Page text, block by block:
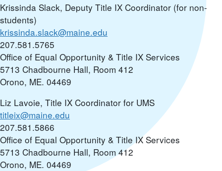
Krissinda Slack, Deputy Title IX Coordinator (for non-
students)
krissinda.slack@maine.edu
207.581.5765
Office of Equal Opportunity & Title IX Services
5713 Chadbourne Hall, Room 412
Orono, ME. 04469
Liz Lavoie, Title IX Coordinator for UMS
titleix@maine.edu
207.581.5866
Office of Equal Opportunity & Title IX Services
5713 Chadbourne Hall, Room 412
Orono, ME. 04469